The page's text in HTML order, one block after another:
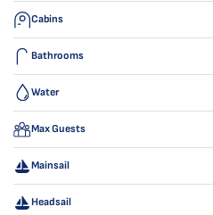
Cabins
Bathrooms
Water
Max Guests
Mainsail
Headsail